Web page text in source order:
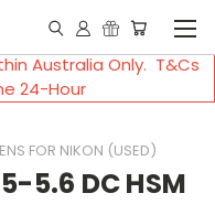
Australia Only. T&Cs
24-Hour
FOR NIKON (USED)
5.6 DC HSM